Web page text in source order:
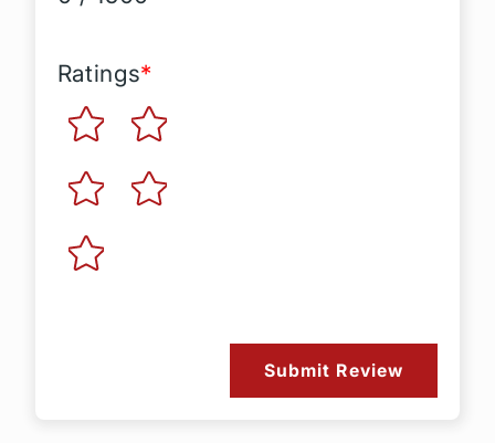
Ratings*
Submit Review